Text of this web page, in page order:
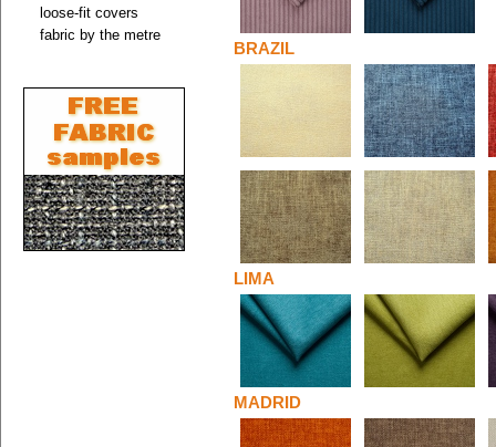
loose-fit covers
fabric by the metre
BRAZIL
LIMA
MADRID